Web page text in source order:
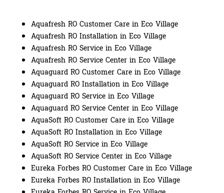
Aquafresh RO Customer Care in Eco Village
Aquafresh RO Installation in Eco Village
Aquafresh RO Service in Eco Village
Aquafresh RO Service Center in Eco Village
Aquaguard RO Customer Care in Eco Village
Aquaguard RO Installation in Eco Village
Aquaguard RO Service in Eco Village
Aquaguard RO Service Center in Eco Village
AquaSoft RO Customer Care in Eco Village
AquaSoft RO Installation in Eco Village
AquaSoft RO Service in Eco Village
AquaSoft RO Service Center in Eco Village
Eureka Forbes RO Customer Care in Eco Village
Eureka Forbes RO Installation in Eco Village